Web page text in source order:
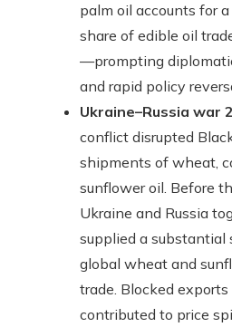
palm oil accounts for a
share of edible oil
—prompting
and rapid policy
Ukraine–Russia war
conflict disrupted
shipments of wheat,
sunflower oil. Before
Ukraine and Russia
supplied a substantial
global wheat and
trade. Blocked exports
contributed to price